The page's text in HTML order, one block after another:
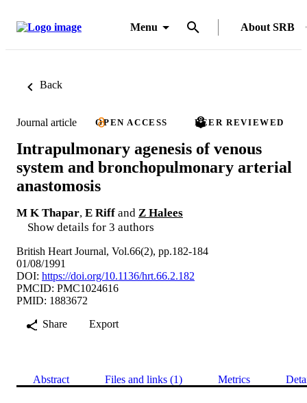
Menu About SRB
Back
Journal article OPEN ACCESS PEER REVIEWED
Intrapulmonary agenesis of venous
system and bronchopulmonary arterial
anastomosis
M K Thapar, E Riff and Z Halees
Show details for 3 authors
British Heart Journal, Vol.66(2), pp.182-184
01/08/1991
DOI: https://doi.org/10.1136/hrt.66.2.182
PMCID: PMC1024616
PMID: 1883672
Share
Export
Abstract Files and links (1) Metrics